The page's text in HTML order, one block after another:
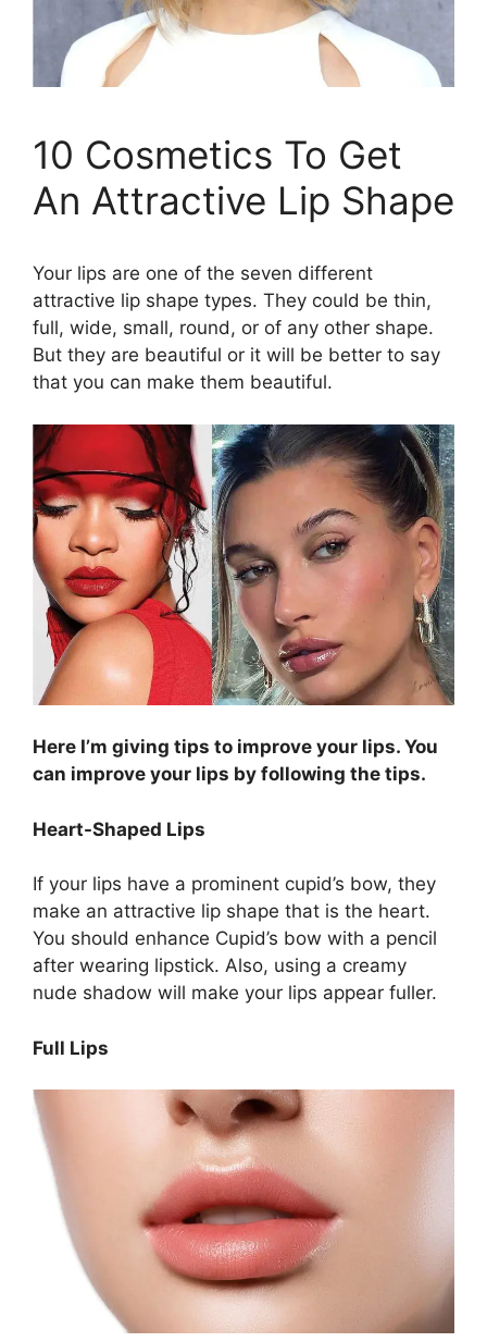
10 Cosmetics To Get
An Attractive Lip Shape
Your lips are one of the seven different
attractive lip shape types. They could be thin,
full, wide, small, round, or of any other shape.
But they are beautiful or it will be better to say
that you can make them beautiful.
Here I’m giving tips to improve your lips. You
can improve your lips by following the tips.
Heart-Shaped Lips
If your lips have a prominent cupid’s bow, they
make an attractive lip shape that is the heart.
You should enhance Cupid’s bow with a pencil
after wearing lipstick. Also, using a creamy
nude shadow will make your lips appear fuller.
Full Lips